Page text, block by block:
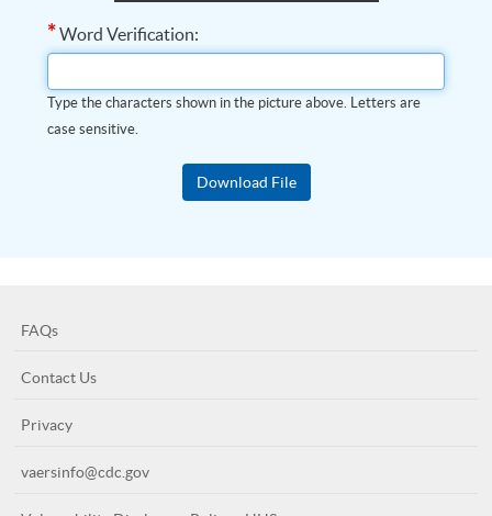
*Word Verification:
Type the characters shown in the picture above. Letters are
case sensitive.
FAQs
Contact Us
Privacy
vaersinfo@cdc.gov